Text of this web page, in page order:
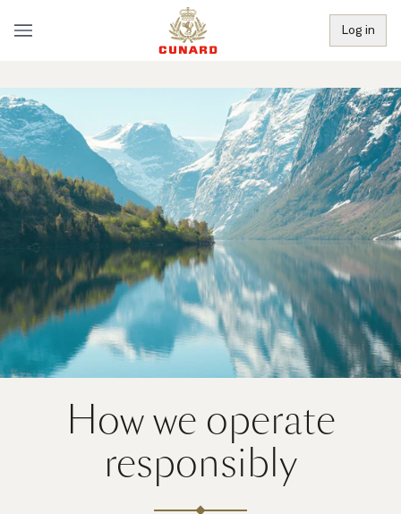
Log in
How we operate
responsibly